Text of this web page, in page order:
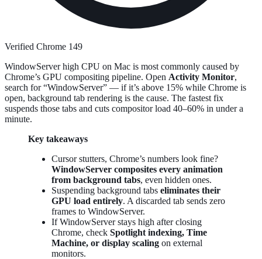
Verified Chrome 149
WindowServer high CPU on Mac is most commonly caused by
Chrome’s GPU compositing pipeline. Open Activity Monitor,
search for “WindowServer” — if it’s above 15% while Chrome is
open, background tab rendering is the cause. The fastest fix
suspends those tabs and cuts compositor load 40–60% in under a
minute.
Key takeaways
Cursor stutters, Chrome’s numbers look fine?
WindowServer composites every animation
from background tabs, even hidden ones.
Suspending background tabs eliminates their
GPU load entirely. A discarded tab sends zero
frames to WindowServer.
If WindowServer stays high after closing
Chrome, check Spotlight indexing, Time
Machine, or display scaling on external
monitors.